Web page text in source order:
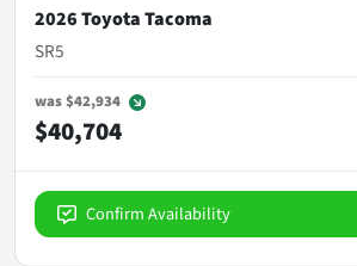
2026 Toyota Tacoma
SR5
was$42,934
$40,704
Confirm Availability